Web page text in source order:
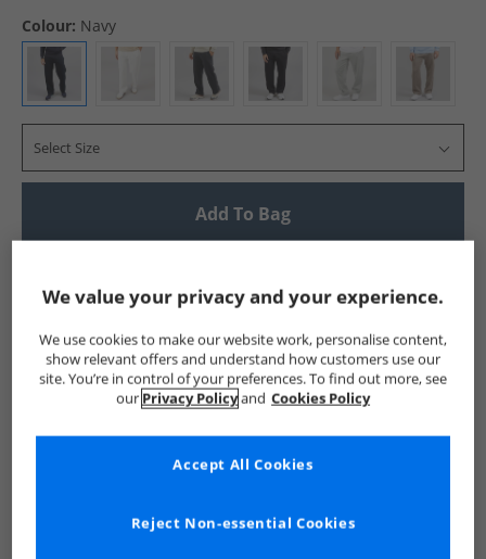
Colour: Navy
Select Size
Add To Bag
Show me more:
Brave Soul Mens Brave Soul Brave Soul Joggers Mens
We value your privacy and your experience.
We use cookies to make our website work, personalise content,
show relevant offers and understand how customers use our
site. You’re in control of your preferences. To find out more, see
our Privacy Policyand Cookies Policy
Reject Non-essential Cookies
Accept All Cookies